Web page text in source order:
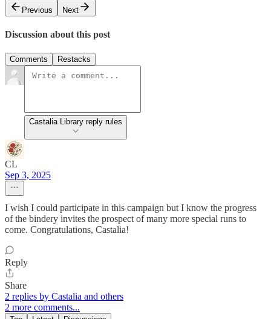
Previous
Next
Discussion about this post
Comments Restacks
Castalia Library reply rules
CL
Sep 3, 2025
I wish I could participate in this campaign but I know the progress
of the bindery invites the prospect of many more special runs to
come. Congratulations, Castalia!
Reply
Share
2 replies by Castalia and others
2 more comments...